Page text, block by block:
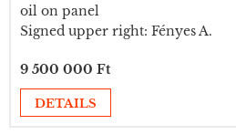
oil on panel
Signed upper right: Fényes A.
9 500 000 Ft
DETAILS